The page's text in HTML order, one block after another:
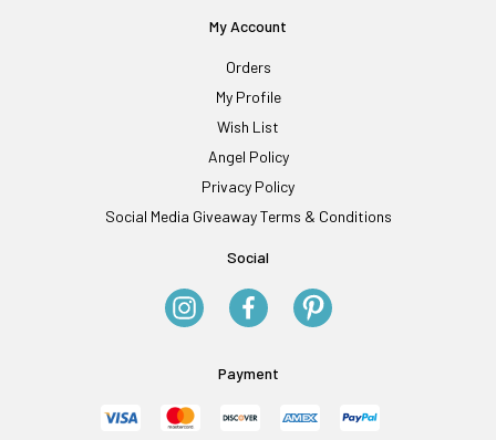
My Account
Orders
My Profile
Wish List
Angel Policy
Privacy Policy
Social Media Giveaway Terms & Conditions
Social
Payment